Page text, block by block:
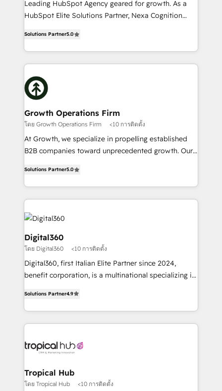
businesses leading the world in technology, agility
record migrating businesses from CRM & Marketing
Platforms such as Salesforce, Dynamics, Pipedrive,
with attract and retain customers, manage their
business people and processes, and how they
Leading HubSpot Agency geared for growth. As a
HubSpot Elite Solutions Partner, Nexa Cognition
has been one of the longest-standing partners since
2012. We empower businesses to harness the full
potential of HubSpot by combining strategic
insights with technical excellence, we deliver
bespoke HubSpot solutions tailored to drive
measurable growth and operational efficiency. Why
Choose Nexa Cognition? 🚀 HubSpot Expertise: Our
certified team specialises in CRM implementation,
marketing automation, and revenue operations. 🤝
Custom Solutions: From onboarding and
HubSpot with your business needs. 🌟 Proven
Results: We’ve helped businesses of all sizes
Packages: Choose ongoing support or project-based
your requirements. Contact us today!
Solutions Partner5.0
Growth Operations Firm
โดย Growth Operations Firm <10 การติดตั้ง
At Growth, we specialize in propelling established
B2B companies toward unprecedented growth. Our
sales, and marketing operations. Unlike conventional
marketing agencies, we dive deep into the
operational aspects of your business, ensuring that
each cog in your growth machine is well-oiled and
functioning optimally. With our expertise in leading
platforms like Salesforce and HubSpot, we bring a
wealth of knowledge and experience to the table.
Our strategies are tailored to your business's unique
needs, ensuring a personalized approach that aligns
Solutions Partner5.0
Digital360
โดย Digital360 <10 การติดตั้ง
Digital360, first Italian Elite Partner since 2024,
benefit corporation, is a multinational specializing in
marketing, and communication services, aimed at
enhancing business operations and brand
reputation. It collaborates with organizations and
through a multicultural and multidisciplinary team
technology, law, and organization, bringing together
managers, entrepreneurs, and seasoned
Solutions Partner4.9
Tropical Hub
โดย Tropical Hub <10 การติดตั้ง